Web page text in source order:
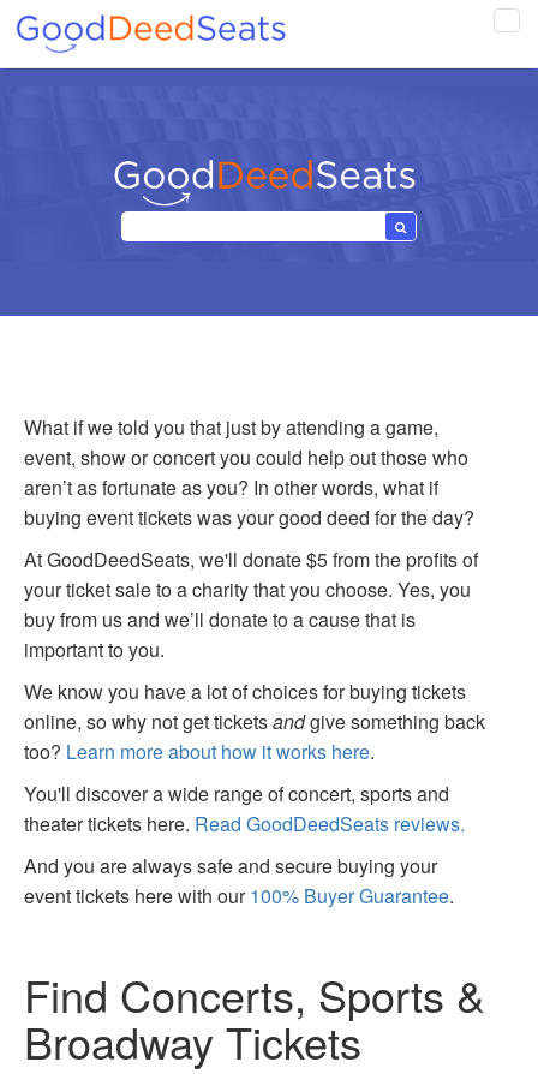
What if we told you that just by attending a game,
event, show or concert you could help out those who
aren’t as fortunate as you? In other words, what if
buying event tickets was your good deed for the day?
At GoodDeedSeats, we'll donate $5 from the profits of
your ticket sale to a charity that you choose. Yes, you
buy from us and we’ll donate to a cause that is
important to you.
We know you have a lot of choices for buying tickets
online, so why not get ticketsandgive something back
too? Learn more about how it works here.
You'll discover a wide range of concert, sports and
theater tickets here. Read GoodDeedSeats reviews.
And you are always safe and secure buying your
event tickets here with our100% Buyer Guarantee.
Find Concerts, Sports &
Broadway Tickets